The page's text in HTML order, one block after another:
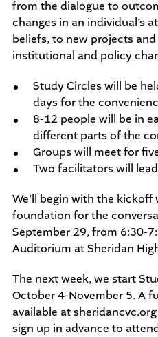
from the dialogue to
changes in an individual’s
beliefs, to new projects
institutional and policy
Study Circles will be
days for the
8-12 people will be in
different parts of the
Groups will meet for
Two facilitators will
We’ll begin with the kickoff
foundation for the
September 29, from 6:30-
Auditorium at Sheridan
The next week, we start
October 4-November 5. A
available at
sign up in advance to